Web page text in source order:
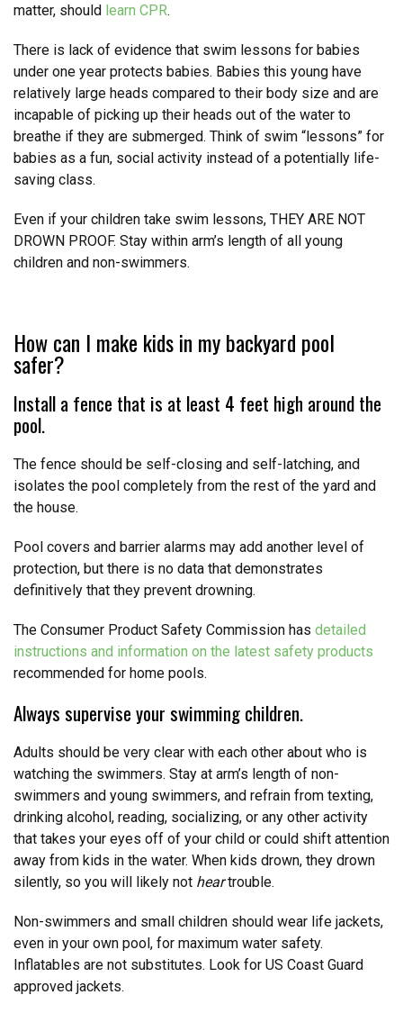
matter, should learn CPR.
There is lack of evidence that swim lessons for babies
under one year protects babies. Babies this young have
relatively large heads compared to their body size and are
incapable of picking up their heads out of the water to
breathe if they are submerged. Think of swim “lessons” for
babies as a fun, social activity instead of a potentially life-
saving class.
Even if your children take swim lessons, THEY ARE NOT
DROWN PROOF. Stay within arm’s length of all young
children and non-swimmers.
How can I make kids in my backyard pool
safer?
Install a fence that is at least 4 feet high around the
pool.
The fence should be self-closing and self-latching, and
isolates the pool completely from the rest of the yard and
the house.
Pool covers and barrier alarms may add another level of
protection, but there is no data that demonstrates
definitively that they prevent drowning.
The Consumer Product Safety Commission has detailed
instructions and information on the latest safety products
recommended for home pools.
Always supervise your swimming children.
Adults should be very clear with each other about who is
watching the swimmers. Stay at arm’s length of non-
swimmers and young swimmers, and refrain from texting,
drinking alcohol, reading, socializing, or any other activity
that takes your eyes off of your child or could shift attention
away from kids in the water. When kids drown, they drown
silently, so you will likely not heartrouble.
Non-swimmers and small children should wear life jackets,
even in your own pool, for maximum water safety.
Inflatables are not substitutes. Look for US Coast Guard
approved jackets.